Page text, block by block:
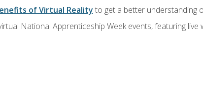
of Virtual Reality to get a better understanding
National Apprenticeship Week events, featuring